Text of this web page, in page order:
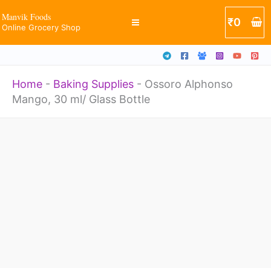
to
Manvik Foods
Online Grocery Shop ₹0
Home - Baking Supplies - Ossoro Alphonso
Mango, 30 ml/ Glass Bottle
Glass
Bottle